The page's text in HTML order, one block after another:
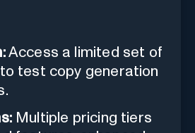
Access a limited set of
test copy generation
Multiple pricing tiers